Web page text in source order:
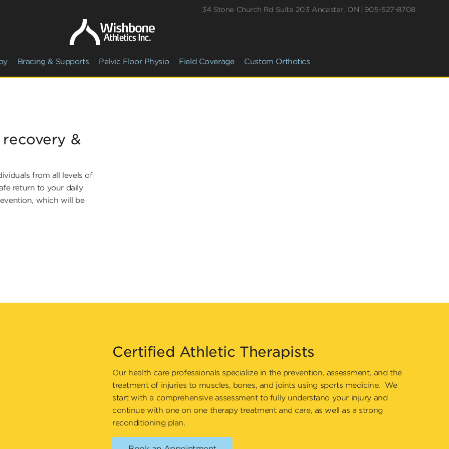
34 Stone Church Rd Suite 203 Ancaster, ON 905-527-8708
Bracing & Supports Pelvic Floor Physio Field Coverage Custom Orthotics
&
from all levels of
return to your daily
which will be
Certified Athletic Therapists
Our health care professionals specialize in the prevention, assessment, and the
treatment of injuries to muscles, bones, and joints using sports medicine. We
start with a comprehensive assessment to fully understand your injury and
continue with one on one therapy treatment and care, as well as a strong
reconditioning plan.